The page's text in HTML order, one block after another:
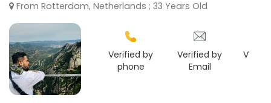
From Rotterdam, Netherlands ; 33 Years Old
Verified by
phone
Verified by
Email